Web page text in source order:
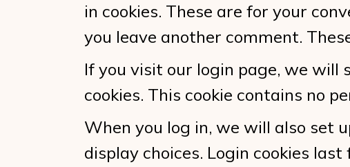
in cookies. These are for your
you leave another comment.
If you visit our login page, we will
cookies. This cookie contains no
When you log in, we will also set
display choices. Login cookies